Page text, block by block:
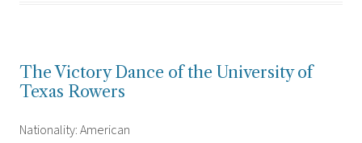
The Victory Dance of the University of
Texas Rowers
Nationality: American